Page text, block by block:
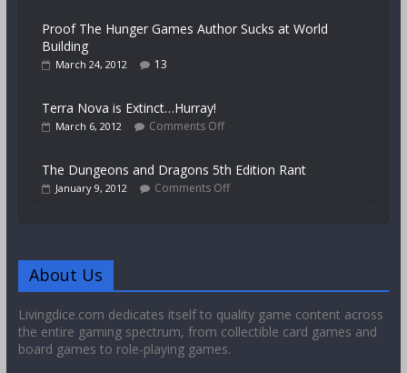
Proof The Hunger Games Author Sucks at World
Building
March 24, 2012 13
Terra Nova is Extinct…Hurray!
March 6, 2012 Comments Off
The Dungeons and Dragons 5th Edition Rant
January 9, 2012 Comments Off
About Us
Livingdice.com dedicates itself to quality game content across
the entire gaming spectrum, from collectible card games and
board games to role-playing games.